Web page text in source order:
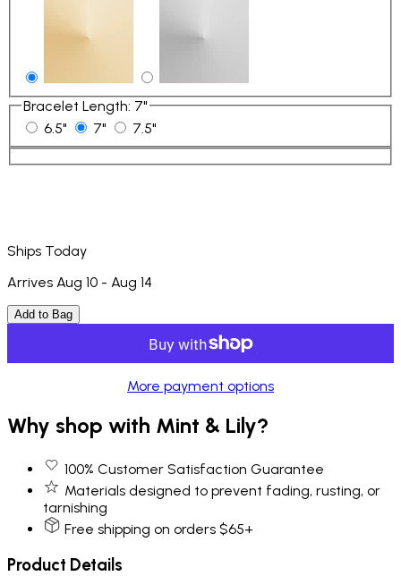
Bracelet Length: 7"
6.5"
7" 7.5"
Ships Today
Arrives Aug 10 - Aug 14
Add to Bag
More payment options
Why shop with Mint & Lily?
100% Customer Satisfaction Guarantee
Materials designed to prevent fading, rusting, or
tarnishing
Free shipping on orders $65+
Product Details